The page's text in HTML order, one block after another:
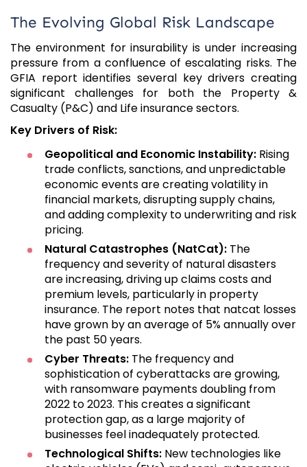
The Evolving Global Risk Landscape
The environment for insurability is under increasing
pressure from a confluence of escalating risks. The
GFIA report identifies several key drivers creating
significant challenges for both the Property &
Casualty (P&C) and Life insurance sectors.
Key Drivers of Risk:
Geopolitical and Economic Instability: Rising
trade conflicts, sanctions, and unpredictable
economic events are creating volatility in
financial markets, disrupting supply chains,
and adding complexity to underwriting and risk
pricing.
Natural Catastrophes (NatCat): The
frequency and severity of natural disasters
are increasing, driving up claims costs and
premium levels, particularly in property
insurance. The report notes that natcat losses
have grown by an average of 5% annually over
the past 50 years.
Cyber Threats: The frequency and
sophistication of cyberattacks are growing,
with ransomware payments doubling from
2022 to 2023. This creates a significant
protection gap, as a large majority of
businesses feel inadequately protected.
Technological Shifts: New technologies like